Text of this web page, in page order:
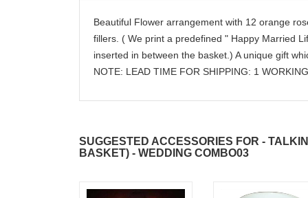
Beautiful Flower arrangement with 12 orange
fillers. ( We print a predefined " Happy Married
inserted in between the basket.) A unique gift
NOTE: LEAD TIME FOR SHIPPING: 1
SUGGESTED ACCESSORIES FOR -
BASKET) - WEDDING COMBO03